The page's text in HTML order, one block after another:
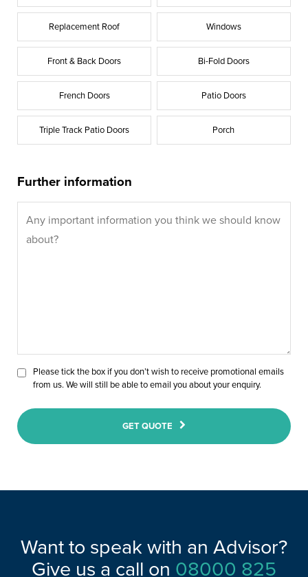
Replacement Roof Windows
Front & Back Doors Bi-Fold Doors
French Doors Patio Doors
Triple Track Patio Doors Porch
Further information
Please tick the box if you don’t wish to receive promotional emails
from us. We will still be able to email you about your enquiry.
GET QUOTE
Want to speak with an Advisor?
Give us a call on 08000 825